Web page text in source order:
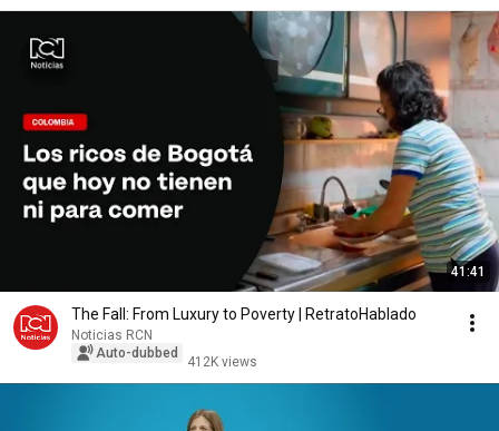
41:41
The Fall: From Luxury to Poverty | RetratoHablado
Noticias RCN
Auto-dubbed
412K views